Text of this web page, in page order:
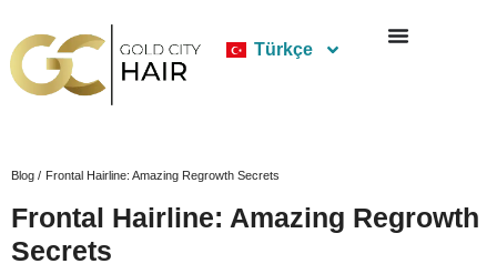
Türkçe
Blog / Frontal Hairline: Amazing Regrowth Secrets
Frontal Hairline: Amazing Regrowth
Secrets